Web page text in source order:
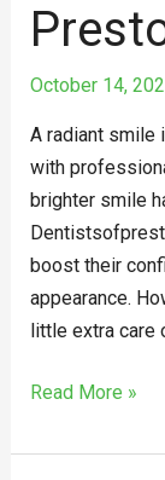
October 14,
A radiant smile
with
brighter smile
boost their
appearance.
little extra care
Read More »